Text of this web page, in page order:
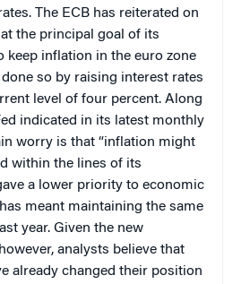
The ECB has reiterated on
the principal goal of its
keep inflation in the euro zone
so by raising interest rates
level of four percent. Along
indicated in its latest monthly
worry is that “inflation might
within the lines of its
a lower priority to economic
meant maintaining the same
year. Given the new
analysts believe that
already changed their position